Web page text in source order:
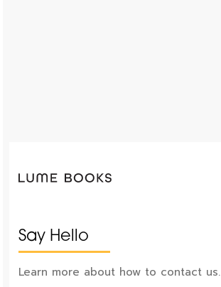
Say Hello
Learn more about how to contact us.